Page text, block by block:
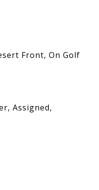
Front, On Golf
Assigned,